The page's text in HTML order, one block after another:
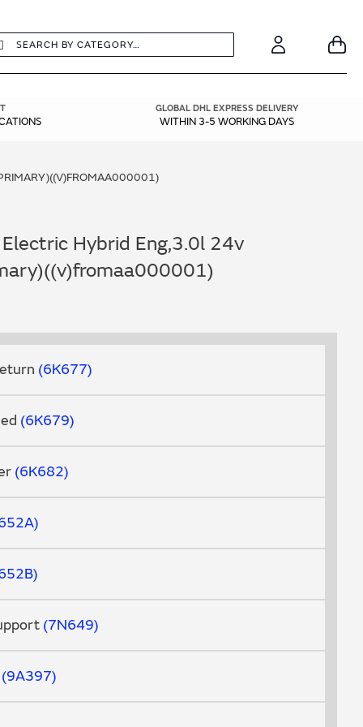
Account
GLOBAL DHL EXPRESS DELIVERY
WITHIN 3-5 WORKING DAYS
Hybrid Eng,3.0l 24v
6K677
6K679
6K682
7N649
9A397